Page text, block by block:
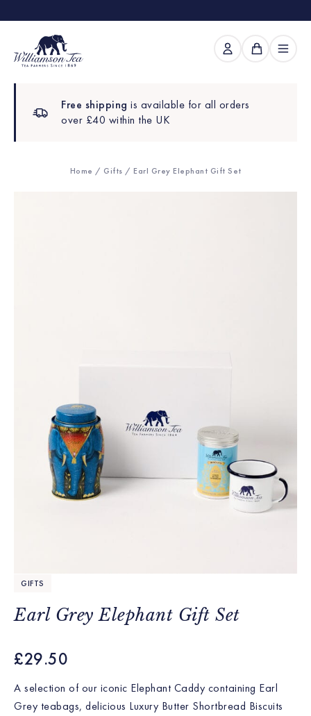
Free shipping is available for all orders
over £40 within the UK
Home / Gifts / Earl Grey Elephant Gift Set
GIFTS
Earl Grey Elephant Gift Set
£29.50
A selection of our iconic Elephant Caddy containing Earl
Grey teabags, delicious Luxury Butter Shortbread Biscuits